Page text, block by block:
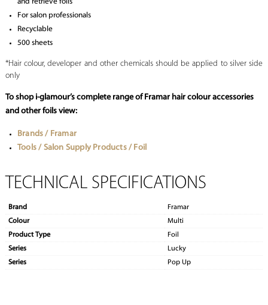
and retrieve foils
For salon professionals
Recyclable
500 sheets
*Hair colour, developer and other chemicals should be applied to silver side
only
To shop i-glamour’s complete range of Framar hair colour accessories
and other foils view:
Brands / Framar
Tools / Salon Supply Products / Foil
TECHNICAL SPECIFICATIONS
Brand
Framar
Colour
Multi
Product Type
Foil
Series
Lucky
Series
Pop Up